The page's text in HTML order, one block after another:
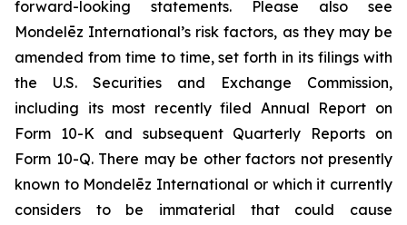
forward-looking statements. Please also see
Mondelēz International’s risk factors, as they may be
amended from time to time, set forth in its filings with
the U.S. Securities and Exchange Commission,
including its most recently filed Annual Report on
Form 10-K and subsequent Quarterly Reports on
Form 10-Q. There may be other factors not presently
known to Mondelēz International or which it currently
considers to be immaterial that could cause